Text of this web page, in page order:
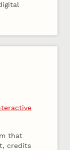
that
credits